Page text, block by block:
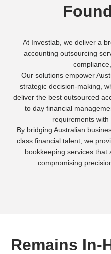
At Investlab, we deliver a
accounting outsourcing
Our solutions empower
strategic decision-making,
deliver the best outsourced
to day financial
requirements with
By bridging Australian
class financial talent, we
bookkeeping services that
compromising
Remains In-